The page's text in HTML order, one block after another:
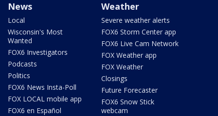
News
Local
Wisconsin's Most
Wanted
FOX6 Investigators
Podcasts
Politics
FOX6 News Insta-Poll
FOX LOCAL mobile app
FOX6 en Español
Weather
Severe weather alerts
FOX6 Storm Center app
FOX6 Live Cam Network
FOX Weather app
FOX Weather
Closings
Future Forecaster
FOX6 Snow Stick
webcam